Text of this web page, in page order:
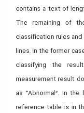
contains a text of
The remaining of
classification rules
lines. In the former
classifying the
measurement result
as “Abnormal”. In
reference table is in